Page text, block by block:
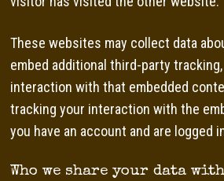
These websites may collect data
embed additional third-party
interaction with that embedded
tracking your interaction with the
you have an account and are logged
Who we share your data with